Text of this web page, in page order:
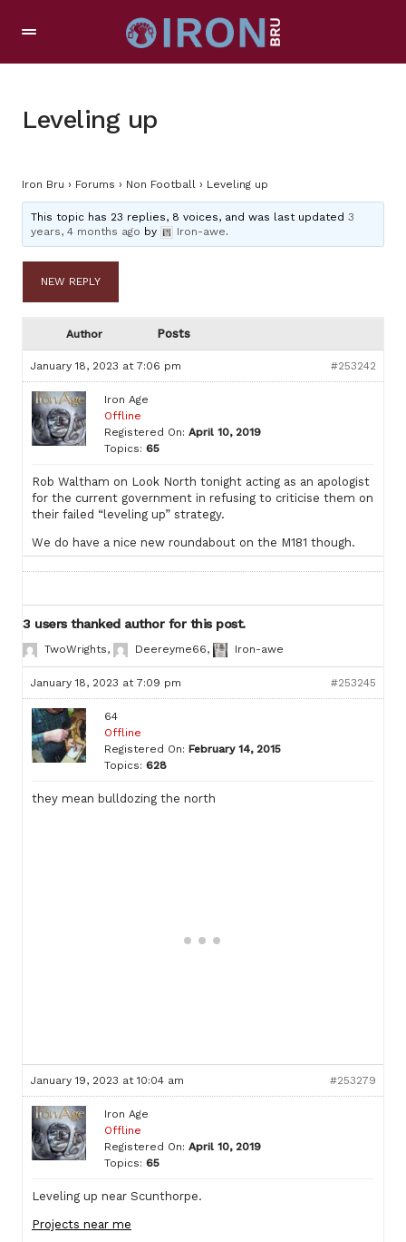
Leveling up
Iron Bru › Forums › Non Football › Leveling up
This topic has 23 replies, 8 voices, and was last updated3
years, 4 months ago by Iron-awe.
NEW REPLY
Author Posts
January 18, 2023 at 7:06 pm #253242
Iron Age
Offline
Registered On: April 10, 2019
Topics: 65
Rob Waltham on Look North tonight acting as an apologist
for the current government in refusing to criticise them on
their failed “leveling up” strategy.
We do have a nice new roundabout on the M181 though.
3 users thanked author for this post.
TwoWrights, Deereyme66, Iron-awe
January 18, 2023 at 7:09 pm #253245
64
Offline
Registered On: February 14, 2015
Topics: 628
they mean bulldozing the north
January 19, 2023 at 10:04 am #253279
Iron Age
Offline
Registered On: April 10, 2019
Topics: 65
Leveling up near Scunthorpe.
Projects near me